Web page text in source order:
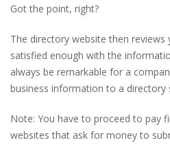
Got the point, right?
The directory website then reviews
satisfied enough with the
always be remarkable for a
business information to a directory
Note: You have to proceed to pay
websites that ask for money to